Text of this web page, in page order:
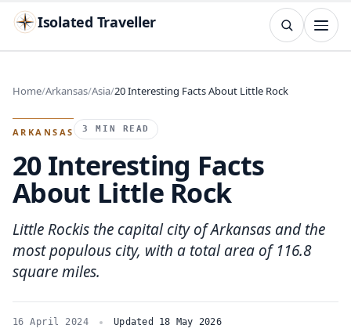
Isolated Traveller
Search
TRY Islands Flags Capitals
Home Arkansas Asia 20 Interesting Facts About Little Rock
ARKANSAS 3 MIN READ
20 Interesting Facts
About Little Rock
Little Rockis the capital city of Arkansas and the
most populous city, with a total area of 116.8
square miles.
16 April 2024 Updated 18 May 2026